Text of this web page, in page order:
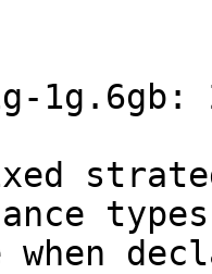
1g.6gb:
when